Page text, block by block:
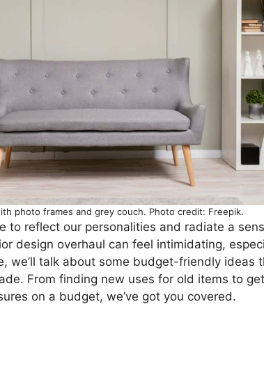
photo frames and grey couch. Photo credit: Freepik.
to reflect our personalities and radiate a
design overhaul can feel intimidating,
we’ll talk about some budget-friendly ideas
From finding new uses for old items to
on a budget, we’ve got you covered.